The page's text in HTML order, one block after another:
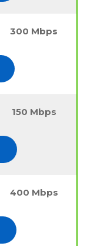
300 Mbps
150 Mbps
400 Mbps